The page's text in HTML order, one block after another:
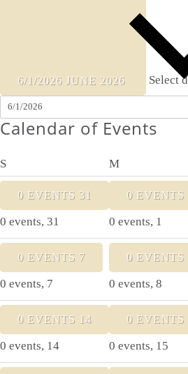
6/1/2026 JUNE 2026 Select
Calendar of Events
SSunday MMonday
0 EVENTS 31
0 events, 31
0 EVENTS
0 events, 1
0 EVENTS 7
0 events, 7
0 EVENTS
0 events, 8
0 EVENTS 14
0 events, 14
0 EVENTS
0 events, 15